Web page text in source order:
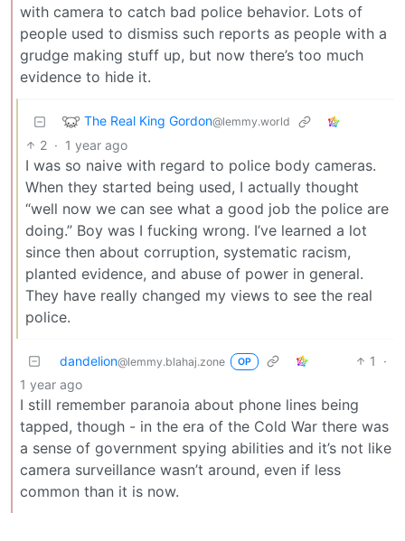
with camera to catch bad police behavior. Lots of
people used to dismiss such reports as people with a
grudge making stuff up, but now there’s too much
evidence to hide it.
The Real King Gordon@lemmy.world
2 · 1 year ago
I was so naive with regard to police body cameras.
When they started being used, I actually thought
“well now we can see what a good job the police are
doing.” Boy was I fucking wrong. I’ve learned a lot
since then about corruption, systematic racism,
planted evidence, and abuse of power in general.
They have really changed my views to see the real
police.
dandelion@lemmy.blahaj.zone OP 1
·
1 year ago
I still remember paranoia about phone lines being
tapped, though - in the era of the Cold War there was
a sense of government spying abilities and it’s not like
camera surveillance wasn’t around, even if less
common than it is now.